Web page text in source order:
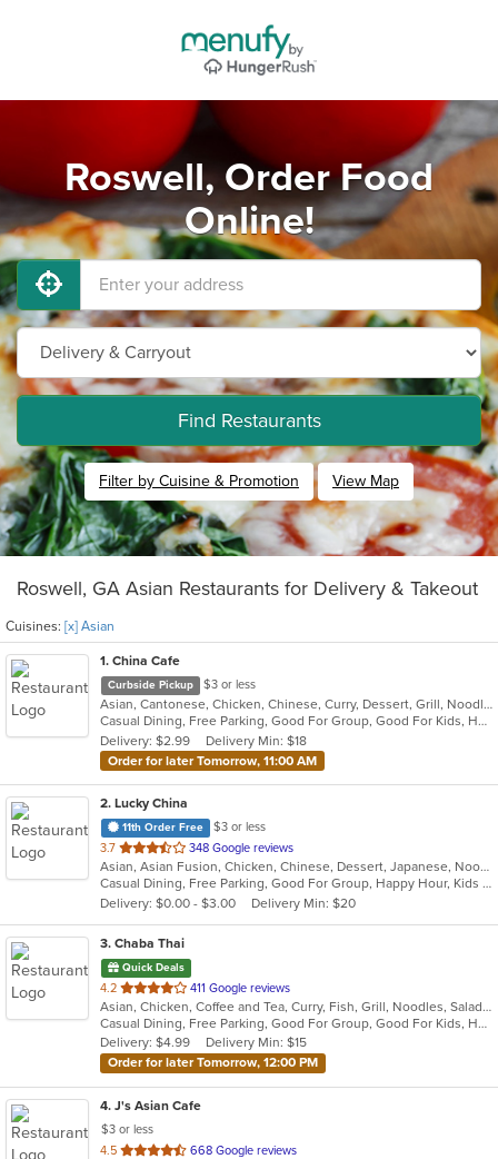
Roswell, Order Food
Online!
Find Restaurants
Filter by Cuisine & Promotion View Map
Roswell, GA Asian Restaurants for Delivery & Takeout
Cuisines: [x] Asian
1. China Cafe
Curbside Pickup $3 or less
Asian, Cantonese, Chicken, Chinese, Curry, Dessert, Grill, Noodles, Salads, Seafood, Soup, Steak, Szechuan, Thai, Wings
Casual Dining, Free Parking, Good For Group, Good For Kids, Healthy Options, Kids Menu, Vegan Options, Vegetarian Options
Delivery: $2.99
Delivery Min: $18
Order for later Tomorrow, 11:00 AM
2. Lucky China
11th Order Free
$3 or less
3.7 out
of
5
stars.
348 Google reviews
Asian, Asian Fusion, Chicken, Chinese, Dessert, Japanese, Noodles, Salads, Soup, Sushi, Thai
Casual Dining, Free Parking, Good For Group, Happy Hour, Kids Menu, Vegetarian Options
Delivery: $0.00 - $3.00
Delivery Min: $20
3. Chaba Thai
Quick Deals
4.2 out
of
5
stars.
411 Google reviews
Asian, Chicken, Coffee and Tea, Curry, Fish, Grill, Noodles, Salads, Seafood, Soup, Thai
Casual Dining, Free Parking, Good For Group, Good For Kids, Has TV, Vegetarian Options
Delivery: $4.99
Delivery Min: $15
Order for later Tomorrow, 12:00 PM
4. J's Asian Cafe
$3 or less
4.5 out
668 Google reviews